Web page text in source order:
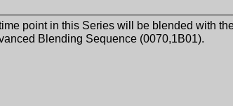
point in this Series will be blended with
Blending Sequence (0070,1B01).